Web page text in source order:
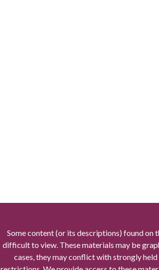
Some content (or its descriptions) found on
difficult to view. These materials may be
cases, they may conflict with strongly